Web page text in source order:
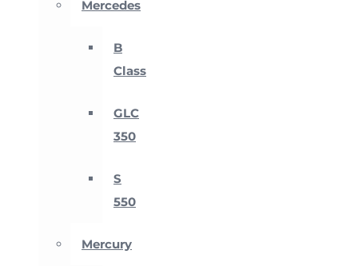
Mercedes
B
Class
GLC
350
S
550
Mercury